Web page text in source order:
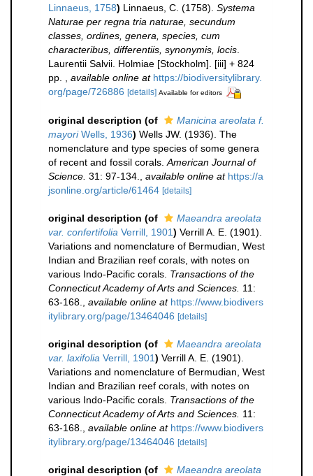
Linnaeus, 1758) Linnaeus, C. (1758). Systema
Naturae per regna tria naturae, secundum
classes, ordines, genera, species, cum
characteribus, differentiis, synonymis, locis
Laurentii Salvii. Holmiae [Stockholm]. [iii] + 824
pp.
available online at https://biodiversitylibrary.
org/page/726886 [details] Available for editors
original description (of
Manicina areolata f.
mayoriWells, 1936) Wells JW. (1936). The
nomenclature and type species of some genera
of recent and fossil corals. American Journal of
Science. 31: 97-134. available online at https://a
jsonline.org/article/61464 [details]
original description (of
Maeandra areolata
var. confertifolia Verrill, 1901) Verrill A. E. (1901).
Variations and nomenclature of Bermudian, West
Indian and Brazilian reef corals, with notes on
various Indo-Pacific corals. Transactions of the
Connecticut Academy of Arts and Sciences. 11:
63-168.
available online at https://www.biodivers
itylibrary.org/page/13464046 [details]
original description (of
Maeandra areolata
var. laxifolia Verrill, 1901) Verrill A. E. (1901).
Variations and nomenclature of Bermudian, West
Indian and Brazilian reef corals, with notes on
various Indo-Pacific corals. Transactions of the
Connecticut Academy of Arts and Sciences. 11:
63-168.
available online at https://www.biodivers
itylibrary.org/page/13464046 [details]
original description (of
Maeandra areolata